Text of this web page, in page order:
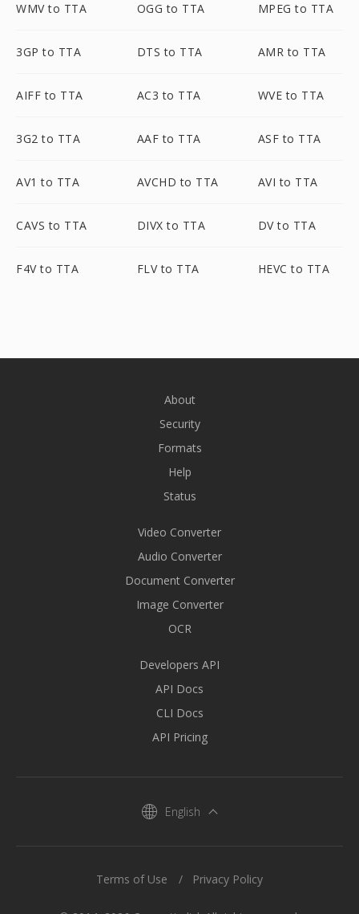
WMV to TTA OGG to TTA MPEG to TTA
3GP to TTA DTS to TTA AMR to TTA
AIFF to TTA AC3 to TTA WVE to TTA
3G2 to TTA AAF to TTA ASF to TTA
AV1 to TTA AVCHD to TTA AVI to TTA
CAVS to TTA DIVX to TTA DV to TTA
F4V to TTA FLV to TTA HEVC to TTA
About
Security
Formats
Help
Status
Video Converter
Audio Converter
Document Converter
Image Converter
OCR
Developers API
API Docs
CLI Docs
API Pricing
English
Terms of Use Privacy Policy